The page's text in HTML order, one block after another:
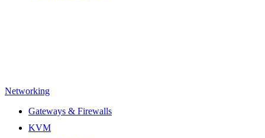
Networking
Gateways & Firewalls
KVM